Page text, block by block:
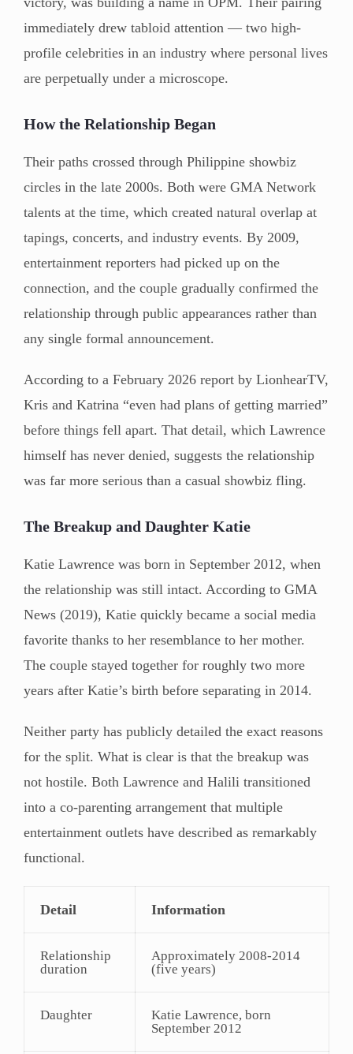
immediately drew tabloid attention — two high-
profile celebrities in an industry where personal lives
are perpetually under a microscope.
How the Relationship Began
Their paths crossed through Philippine showbiz
circles in the late 2000s. Both were GMA Network
talents at the time, which created natural overlap at
tapings, concerts, and industry events. By 2009,
entertainment reporters had picked up on the
connection, and the couple gradually confirmed the
relationship through public appearances rather than
any single formal announcement.
According to a February 2026 report by LionhearTV,
Kris and Katrina “even had plans of getting married”
before things fell apart. That detail, which Lawrence
himself has never denied, suggests the relationship
was far more serious than a casual showbiz fling.
The Breakup and Daughter Katie
Katie Lawrence was born in September 2012, when
the relationship was still intact. According to GMA
News (2019), Katie quickly became a social media
favorite thanks to her resemblance to her mother.
The couple stayed together for roughly two more
years after Katie’s birth before separating in 2014.
Neither party has publicly detailed the exact reasons
for the split. What is clear is that the breakup was
not hostile. Both Lawrence and Halili transitioned
into a co-parenting arrangement that multiple
entertainment outlets have described as remarkably
functional.
Detail Information
Relationship
duration
Approximately 2008-2014
(five years)
Daughter
Katie Lawrence, born
September 2012